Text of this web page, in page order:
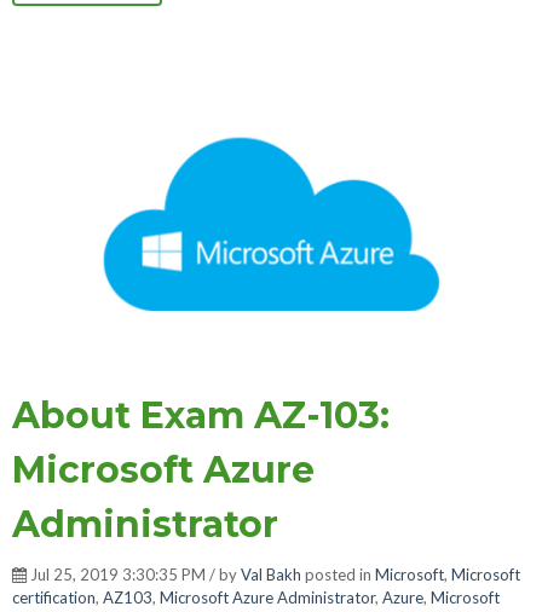
About Exam AZ-103:
Microsoft Azure
Administrator
Jul 25, 2019 3:30:35 PM / byVal Bakh posted in Microsoft, Microsoft
certification, AZ103, Microsoft Azure Administrator, Azure, Microsoft